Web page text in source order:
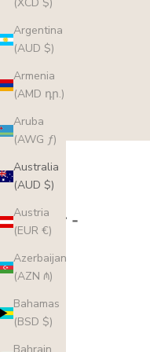
Argentina
(AUD $)
Armenia
(AMD դր.)
Aruba
(AWG ƒ)
Australia
(AUD $)
Austria
(EUR €)
Azerbaijan
(AZN ₼)
Bahamas
(BSD $)
Choker -